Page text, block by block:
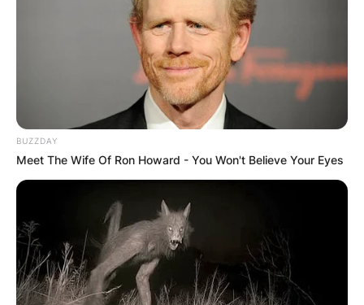
BUZZDAY
Meet The Wife Of Ron Howard - You Won't Believe Your Eyes